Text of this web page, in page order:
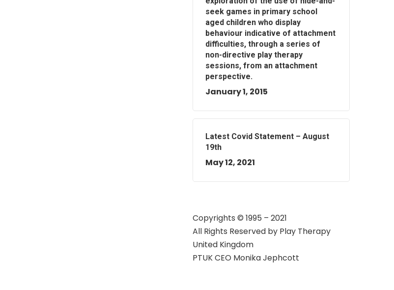
seek games in primary school
aged children who display
behaviour indicative of attachment
difficulties, through a series of
non-directive play therapy
sessions, from an attachment
perspective.
January 1, 2015
Latest Covid Statement – August
19th
May 12, 2021
Copyrights © 1995 – 2021
All Rights Reserved by Play Therapy
United Kingdom
PTUK CEO Monika Jephcott